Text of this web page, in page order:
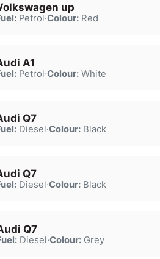
up
Petrol·Colour:Red
A1
Petrol·Colour:White
Q7
Diesel·Colour:Black
Q7
Diesel·Colour:Black
Q7
Diesel·Colour:Grey